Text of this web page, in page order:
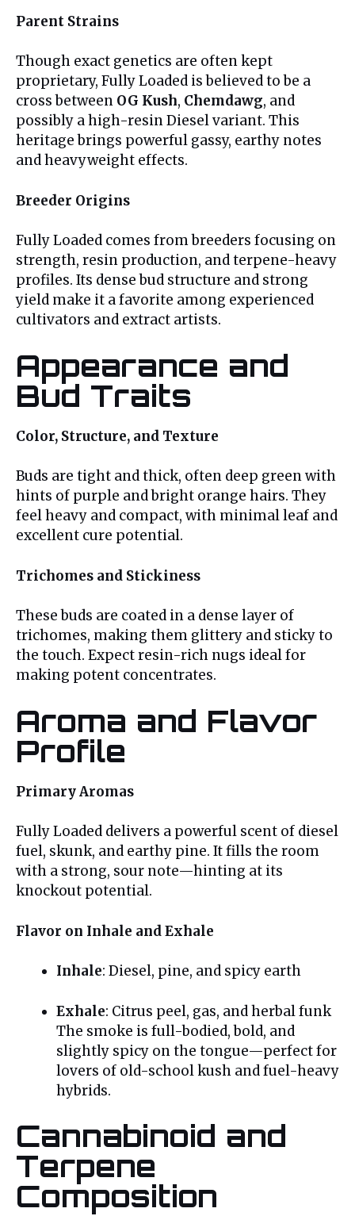
Parent Strains
Though exact genetics are often kept
proprietary, Fully Loaded is believed to be a
cross between OG Kush, Chemdawg, and
possibly a high-resin Diesel variant. This
heritage brings powerful gassy, earthy notes
and heavyweight effects.
Breeder Origins
Fully Loaded comes from breeders focusing on
strength, resin production, and terpene-heavy
profiles. Its dense bud structure and strong
yield make it a favorite among experienced
cultivators and extract artists.
Appearance and
Bud Traits
Color, Structure, and Texture
Buds are tight and thick, often deep green with
hints of purple and bright orange hairs. They
feel heavy and compact, with minimal leaf and
excellent cure potential.
Trichomes and Stickiness
These buds are coated in a dense layer of
trichomes, making them glittery and sticky to
the touch. Expect resin-rich nugs ideal for
making potent concentrates.
Aroma and Flavor
Profile
Primary Aromas
Fully Loaded delivers a powerful scent of diesel
fuel, skunk, and earthy pine. It fills the room
with a strong, sour note—hinting at its
knockout potential.
Flavor on Inhale and Exhale
Inhale: Diesel, pine, and spicy earth
Exhale: Citrus peel, gas, and herbal funk
The smoke is full-bodied, bold, and
slightly spicy on the tongue—perfect for
lovers of old-school kush and fuel-heavy
hybrids.
Cannabinoid and
Terpene
Composition